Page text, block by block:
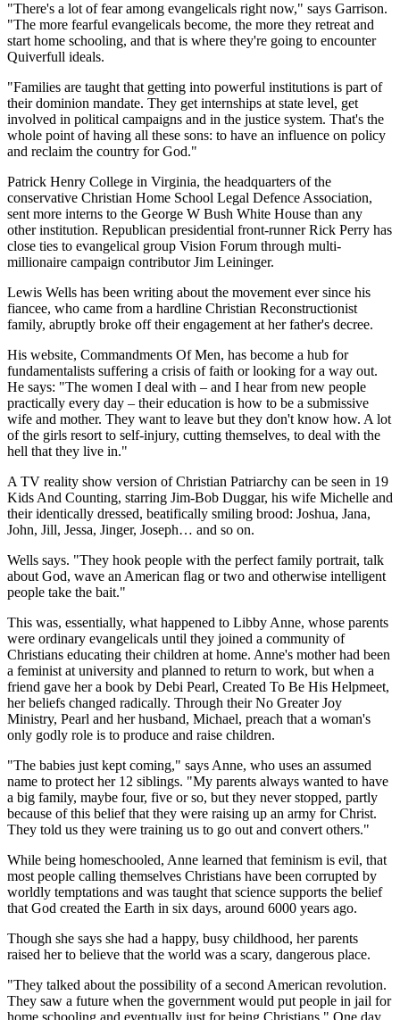
"There's a lot of fear among evangelicals right now," says Garrison.
"The more fearful evangelicals become, the more they retreat and
start home schooling, and that is where they're going to encounter
Quiverfull ideals.
"Families are taught that getting into powerful institutions is part of
their dominion mandate. They get internships at state level, get
involved in political campaigns and in the justice system. That's the
whole point of having all these sons: to have an influence on policy
and reclaim the country for God."
Patrick Henry College in Virginia, the headquarters of the
conservative Christian Home School Legal Defence Association,
sent more interns to the George W Bush White House than any
other institution. Republican presidential front-runner Rick Perry has
close ties to evangelical group Vision Forum through multi-
millionaire campaign contributor Jim Leininger.
Lewis Wells has been writing about the movement ever since his
fiancee, who came from a hardline Christian Reconstructionist
family, abruptly broke off their engagement at her father's decree.
His website, Commandments Of Men, has become a hub for
fundamentalists suffering a crisis of faith or looking for a way out.
He says: "The women I deal with – and I hear from new people
practically every day – their education is how to be a submissive
wife and mother. They want to leave but they don't know how. A lot
of the girls resort to self-injury, cutting themselves, to deal with the
hell that they live in."
A TV reality show version of Christian Patriarchy can be seen in 19
Kids And Counting, starring Jim-Bob Duggar, his wife Michelle and
their identically dressed, beatifically smiling brood: Joshua, Jana,
John, Jill, Jessa, Jinger, Joseph… and so on.
Wells says. "They hook people with the perfect family portrait, talk
about God, wave an American flag or two and otherwise intelligent
people take the bait."
This was, essentially, what happened to Libby Anne, whose parents
were ordinary evangelicals until they joined a community of
Christians educating their children at home. Anne's mother had been
a feminist at university and planned to return to work, but when a
friend gave her a book by Debi Pearl, Created To Be His Helpmeet,
her beliefs changed radically. Through their No Greater Joy
Ministry, Pearl and her husband, Michael, preach that a woman's
only godly role is to produce and raise children.
"The babies just kept coming," says Anne, who uses an assumed
name to protect her 12 siblings. "My parents always wanted to have
a big family, maybe four, five or so, but they never stopped, partly
because of this belief that they were raising up an army for Christ.
They told us they were training us to go out and convert others."
While being homeschooled, Anne learned that feminism is evil, that
most people calling themselves Christians have been corrupted by
worldly temptations and was taught that science supports the belief
that God created the Earth in six days, around 6000 years ago.
Though she says she had a happy, busy childhood, her parents
raised her to believe that the world was a scary, dangerous place.
"They talked about the possibility of a second American revolution.
They saw a future when the government would put people in jail for